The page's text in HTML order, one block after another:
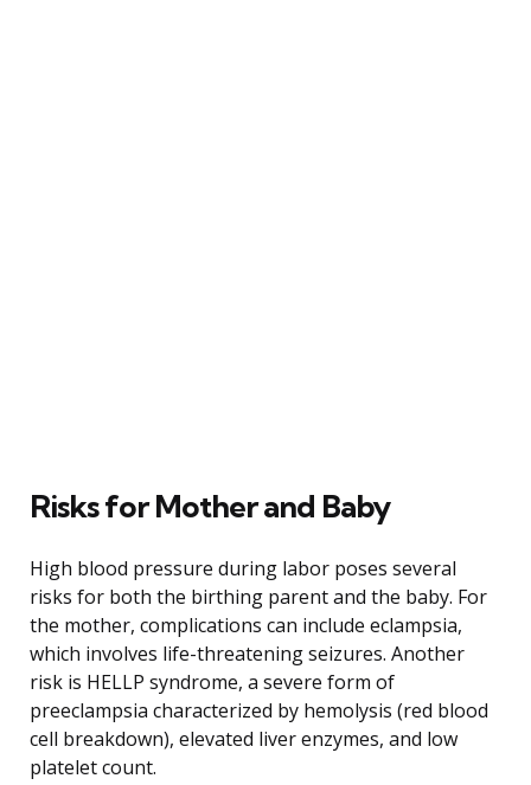
Risks for Mother and Baby
High blood pressure during labor poses several
risks for both the birthing parent and the baby. For
the mother, complications can include eclampsia,
which involves life-threatening seizures. Another
risk is HELLP syndrome, a severe form of
preeclampsia characterized by hemolysis (red blood
cell breakdown), elevated liver enzymes, and low
platelet count.